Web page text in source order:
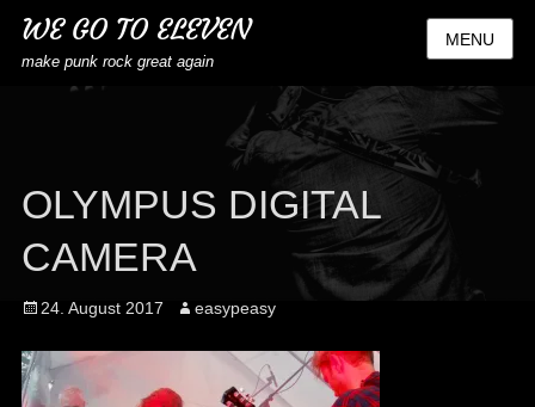
WE GO TO ELEVEN
make punk rock great again
MENU
OLYMPUS DIGITAL
CAMERA
Posted
24. August 2017 Author
easypeasy